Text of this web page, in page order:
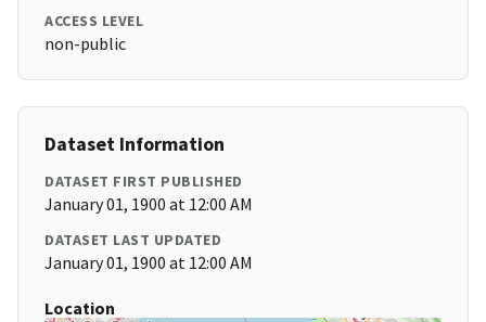
ACCESS LEVEL
non-public
Dataset Information
DATASET FIRST PUBLISHED
January 01, 1900 at 12:00 AM
DATASET LAST UPDATED
January 01, 1900 at 12:00 AM
Location